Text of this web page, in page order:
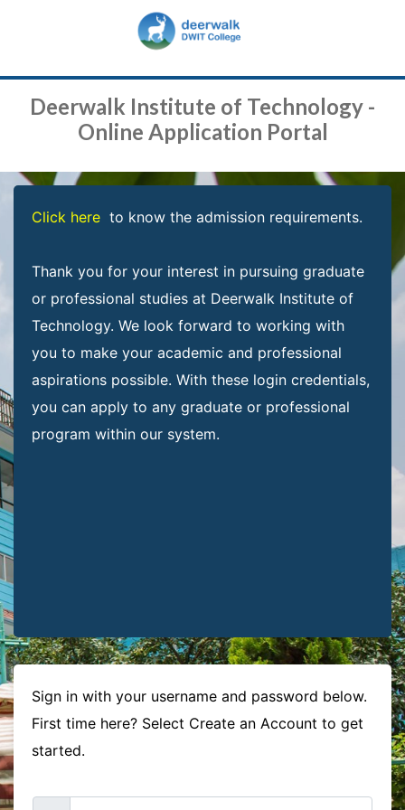
Deerwalk Institute of Technology -
Online Application Portal
Click here to know the admission requirements.
Thank you for your interest in pursuing graduate
or professional studies at Deerwalk Institute of
Technology. We look forward to working with
you to make your academic and professional
aspirations possible. With these login credentials,
you can apply to any graduate or professional
program within our system.
Sign in with your username and password below.
First time here? Select Create an Account to get
started.